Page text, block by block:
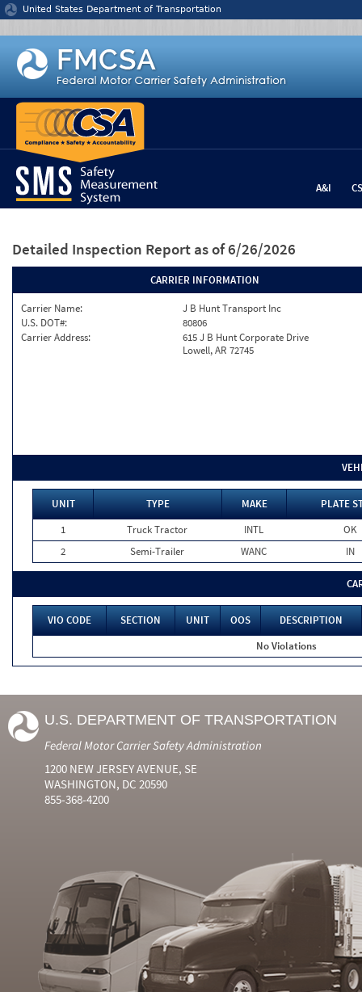
Jump to content
United States Department of Transportation
A&I
Detailed Inspection Report as of 6/26/2026
CARRIER INFORMATION
Carrier Name:
J B Hunt Transport Inc
U.S. DOT#:
80806
Carrier Address:
615 J B Hunt Corporate Drive
Lowell, AR 72745
UNIT TYPE MAKE
PLATE
1
Truck Tractor INTL
OK
2
Semi-Trailer WANC IN
VIO CODE SECTION UNIT OOS
DESCRIPTION
No Violations
U.S. DEPARTMENT OF TRANSPORTATION
Federal Motor Carrier Safety Administration
1200 NEW JERSEY AVENUE, SE
WASHINGTON, DC 20590
855-368-4200